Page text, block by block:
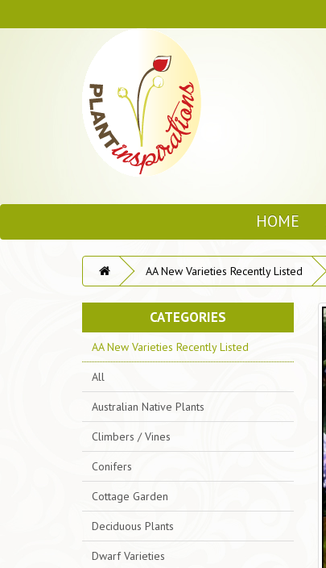
HOME
AA New Varieties Recently Listed
CATEGORIES
AA New Varieties Recently Listed
All
Australian Native Plants
Climbers / Vines
Conifers
Cottage Garden
Deciduous Plants
Dwarf Varieties